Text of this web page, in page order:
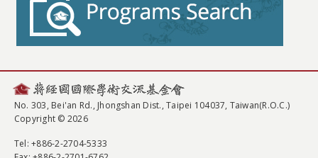
No. 303, Bei'an Rd., Jhongshan Dist., Taipei 104037, Taiwan(R.O.C.)
Copyright © 2026
Tel: +886-2-2704-5333